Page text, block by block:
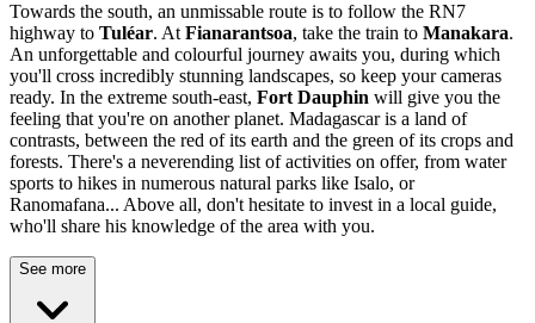
Towards the south, an unmissable route is to follow the RN7
highway to Tuléar. At Fianarantsoa, take the train to Manakara.
An unforgettable and colourful journey awaits you, during which
you'll cross incredibly stunning landscapes, so keep your cameras
ready. In the extreme south-east, Fort Dauphin will give you the
feeling that you're on another planet. Madagascar is a land of
contrasts, between the red of its earth and the green of its crops and
forests. There's a neverending list of activities on offer, from water
sports to hikes in numerous natural parks like Isalo, or
Ranomafana... Above all, don't hesitate to invest in a local guide,
who'll share his knowledge of the area with you.
See more